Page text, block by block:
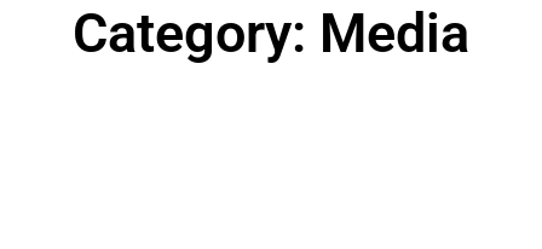
Category: Media